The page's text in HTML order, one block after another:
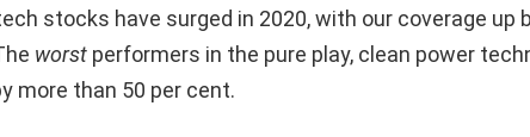
stocks have surged in 2020, with our coverage up
worstperformers in the pure play, clean power
more than 50 per cent.